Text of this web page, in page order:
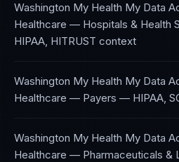
Washington My Health My Data
Healthcare — Hospitals & Health
HIPAA, HITRUST context
Washington My Health My Data
Healthcare — Payers — HIPAA,
Washington My Health My Data
Healthcare — Pharmaceuticals &